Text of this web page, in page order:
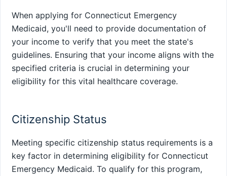
When applying for Connecticut Emergency
Medicaid, you'll need to provide documentation of
your income to verify that you meet the state's
guidelines. Ensuring that your income aligns with the
specified criteria is crucial in determining your
eligibility for this vital healthcare coverage.
Citizenship Status
Meeting specific citizenship status requirements is a
key factor in determining eligibility for Connecticut
Emergency Medicaid. To qualify for this program,